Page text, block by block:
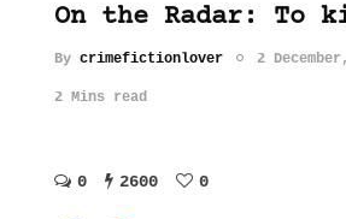
On the Radar:
By crimefictionlover 2
2 Mins read
0 2600 0